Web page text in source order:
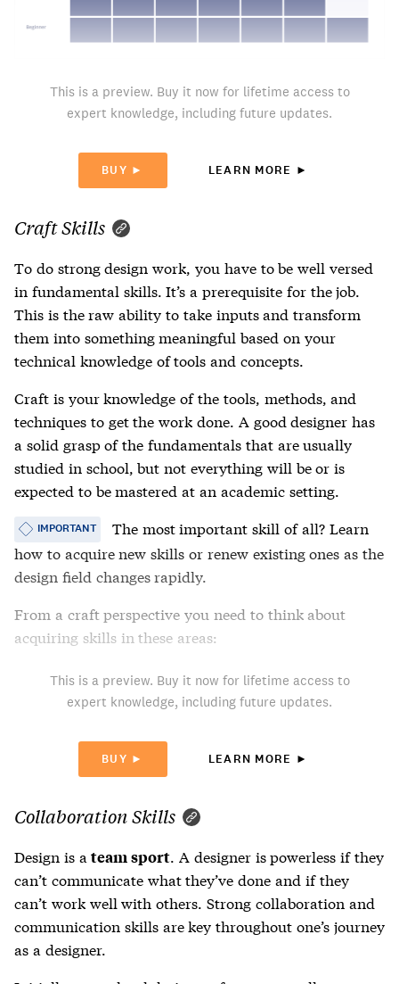
This is a preview. Buy it now for lifetime access to
expert knowledge, including future updates.
BUY ► LEARN MORE ►
Craft Skills
To do strong design work, you have to be well versed
in fundamental skills. It’s a prerequisite for the job.
This is the raw ability to take inputs and transform
them into something meaningful based on your
technical knowledge of tools and concepts.
Craft is your knowledge of the tools, methods, and
techniques to get the work done. A good designer has
a solid grasp of the fundamentals that are usually
studied in school, but not everything will be or is
expected to be mastered at an academic setting.
IMPORTANT
The most important skill of all? Learn
how to acquire new skills or renew existing ones as the
design field changes rapidly.
From a craft perspective you need to think about
acquiring skills in these areas:
This is a preview. Buy it now for lifetime access to
expert knowledge, including future updates.
BUY ► LEARN MORE ►
Collaboration Skills
Design is ateam sport. A designer is powerless if they
can’t communicate what they’ve done and if they
can’t work well with others. Strong collaboration and
communication skills are key throughout one’s journey
as a designer.